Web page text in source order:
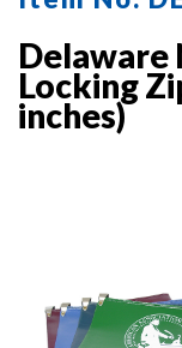
Delaware
Locking
inches)